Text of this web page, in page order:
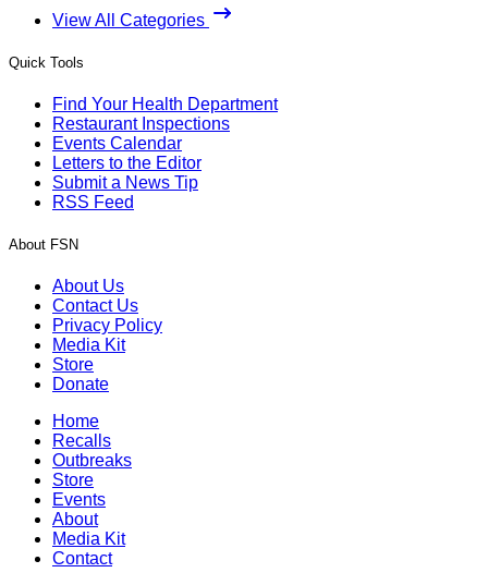
View All Categories
Quick Tools
Find Your Health Department
Restaurant Inspections
Events Calendar
Letters to the Editor
Submit a News Tip
RSS Feed
About FSN
About Us
Contact Us
Privacy Policy
Media Kit
Store
Donate
Home
Recalls
Outbreaks
Store
Events
About
Media Kit
Contact